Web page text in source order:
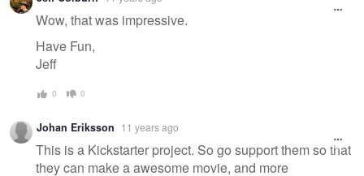
Wow, that was impressive.
Have Fun,
Jeff
0 0
Johan Eriksson 11 years ago
This is a Kickstarter project. So go support them so that
they can make a awesome movie, and more